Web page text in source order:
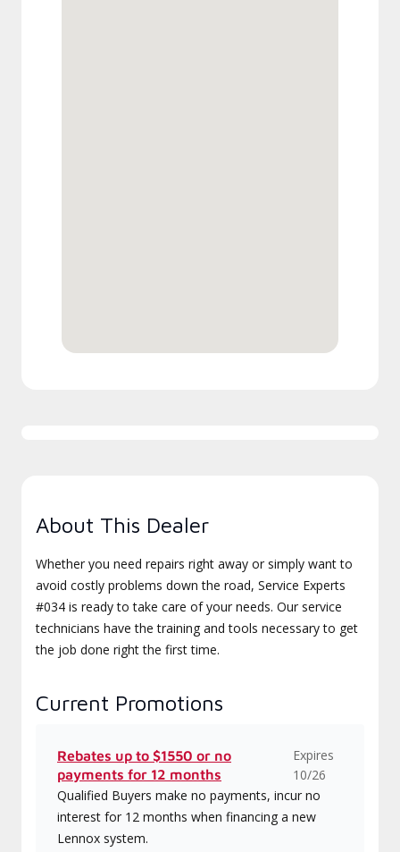
About This Dealer
Whether you need repairs right away or simply want to
avoid costly problems down the road, Service Experts
#034 is ready to take care of your needs. Our service
technicians have the training and tools necessary to get
the job done right the first time.
Current Promotions
Rebates up to $1550 or no
payments for 12 months
Expires
10/26
Qualified Buyers make no payments, incur no
interest for 12 months when financing a new
Lennox system.